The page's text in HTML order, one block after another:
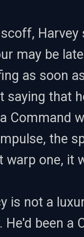
may be
as soon
saying that
Command
the
warp one, it
is not a
He'd been a